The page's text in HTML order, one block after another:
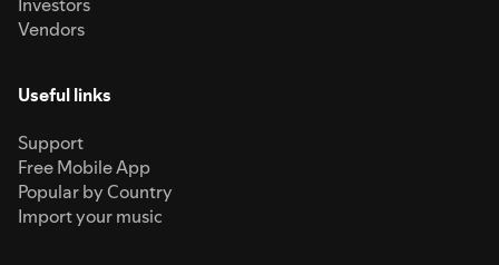
Vendors
Useful links
Support
Free Mobile App
Popular by Country
Import your music